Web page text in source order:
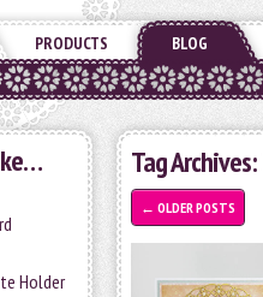
PRODUCTS BLOG
Holder
Tag Archives:
← OLDER POSTS